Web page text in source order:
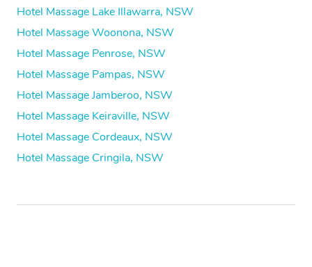
Hotel Massage Lake Illawarra, NSW
Hotel Massage Woonona, NSW
Hotel Massage Penrose, NSW
Hotel Massage Pampas, NSW
Hotel Massage Jamberoo, NSW
Hotel Massage Keiraville, NSW
Hotel Massage Cordeaux, NSW
Hotel Massage Cringila, NSW